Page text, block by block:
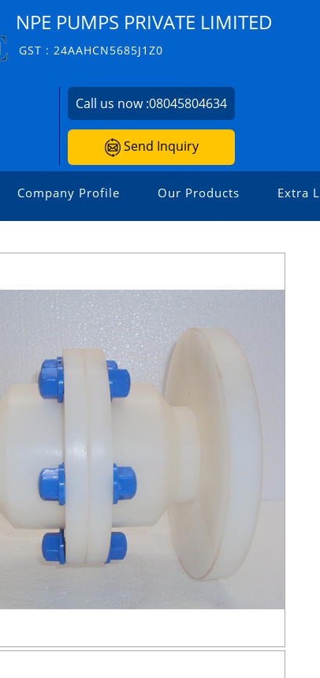
NPE PUMPS PRIVATE LIMITED
GST : 24AAHCN5685J1Z0
Call us now :08045804634
Send Inquiry
Company Profile Our Products Extra